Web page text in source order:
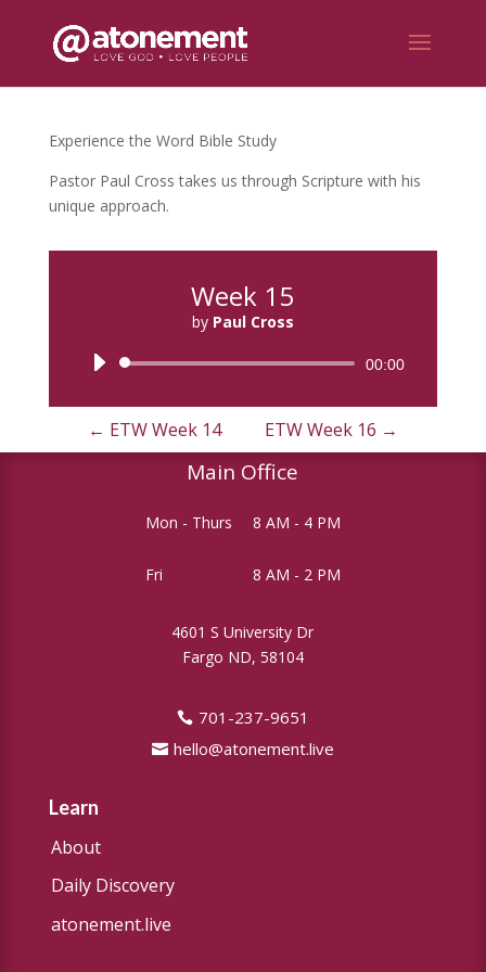
Experience the Word Bible Study
Pastor Paul Cross takes us through Scripture with his
unique approach.
Week 15
by Paul Cross
Audio
00:00
← ETW Week 14 ETW Week 16 →
Main Office
Mon - Thurs 8 AM - 4 PM
Fri 8 AM - 2 PM
4601 S University Dr
Fargo ND, 58104
701-237-9651
hello@atonement.live
Learn
About
Daily Discovery
atonement.live